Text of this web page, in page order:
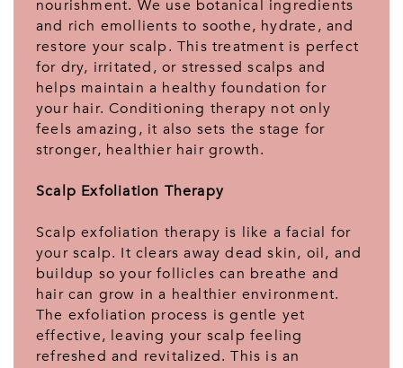
nourishment. We use botanical ingredients
and rich emollients to soothe, hydrate, and
restore your scalp. This treatment is perfect
for dry, irritated, or stressed scalps and
helps maintain a healthy foundation for
your hair. Conditioning therapy not only
feels amazing, it also sets the stage for
stronger, healthier hair growth.
Scalp Exfoliation Therapy
Scalp exfoliation therapy is like a facial for
your scalp. It clears away dead skin, oil, and
buildup so your follicles can breathe and
hair can grow in a healthier environment.
The exfoliation process is gentle yet
effective, leaving your scalp feeling
refreshed and revitalized. This is an